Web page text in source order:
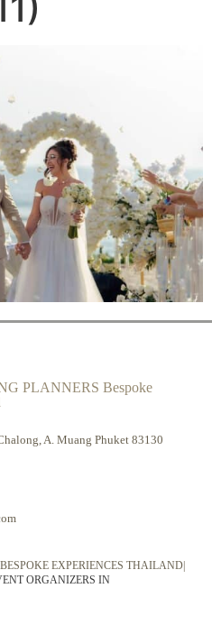
PLANNERS Bespoke
A. Muang Phuket 83130
EXPERIENCES THAILAND|
ORGANIZERS IN